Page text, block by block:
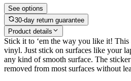
See options
30-day return guarantee
Product details
Stick it to ‘em the way you like it!
vinyl. Just stick on surfaces like your
any kind of smooth surface. The
removed from most surfaces without